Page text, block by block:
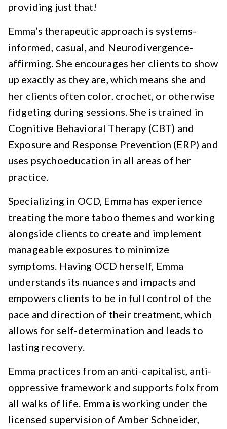
providing just that!
Emma’s therapeutic approach is systems-
informed, casual, and Neurodivergence-
affirming. She encourages her clients to show
up exactly as they are, which means she and
her clients often color, crochet, or otherwise
fidgeting during sessions. She is trained in
Cognitive Behavioral Therapy (CBT) and
Exposure and Response Prevention (ERP) and
uses psychoeducation in all areas of her
practice.
Specializing in OCD, Emma has experience
treating the more taboo themes and working
alongside clients to create and implement
manageable exposures to minimize
symptoms. Having OCD herself, Emma
understands its nuances and impacts and
empowers clients to be in full control of the
pace and direction of their treatment, which
allows for self-determination and leads to
lasting recovery.
Emma practices from an anti-capitalist, anti-
oppressive framework and supports folx from
all walks of life. Emma is working under the
licensed supervision of Amber Schneider,